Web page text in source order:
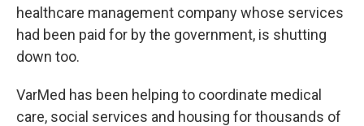
healthcare management company whose services
had been paid for by the government, is shutting
down too.
VarMed has been helping to coordinate medical
care, social services and housing for thousands of